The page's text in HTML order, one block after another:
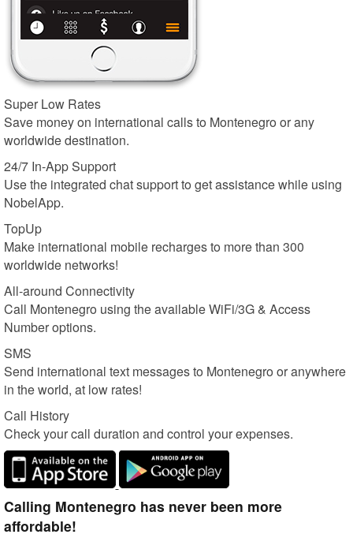
Super Low Rates
Save money on international calls to Montenegro or any
worldwide destination.
24/7 In-App Support
Use the integrated chat support to get assistance while using
NobelApp.
TopUp
Make international mobile recharges to more than 300
worldwide networks!
All-around Connectivity
Call Montenegro using the available WiFi/3G & Access
Number options.
SMS
Send international text messages to Montenegro or anywhere
in the world, at low rates!
Call History
Check your call duration and control your expenses.
Calling Montenegro has never been more
affordable!